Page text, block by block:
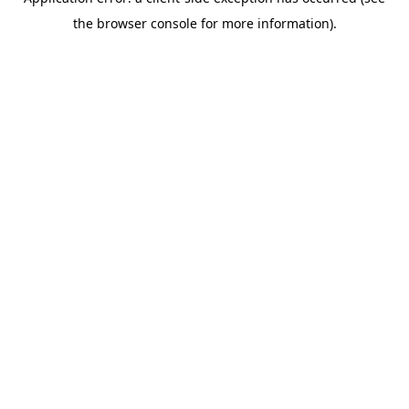
the browser console for more information).